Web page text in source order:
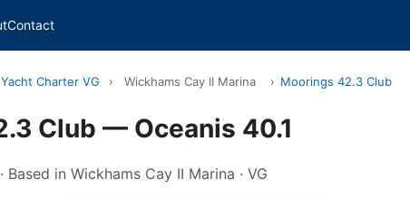
Contact
Yacht Charter VG › Wickhams Cay II Marina › Moorings 42.3 Club
Club — Oceanis 40.1
Based in Wickhams Cay II Marina · VG